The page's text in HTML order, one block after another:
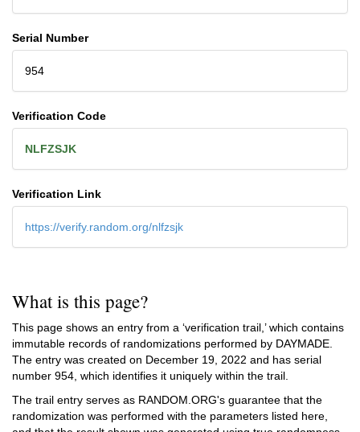
Serial Number
954
Verification Code
NLFZSJK
Verification Link
https://verify.random.org/nlfzsjk
What is this page?
This page shows an entry from a ‘verification trail,’ which contains
immutable records of randomizations performed by DAYMADE.
The entry was created on December 19, 2022 and has serial
number 954, which identifies it uniquely within the trail.
The trail entry serves as RANDOM.ORG's guarantee that the
randomization was performed with the parameters listed here,